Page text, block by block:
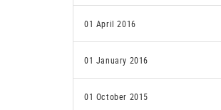
01 April 2016
01 January 2016
01 October 2015